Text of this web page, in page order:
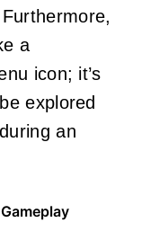
a
icon; it’s
explored
an